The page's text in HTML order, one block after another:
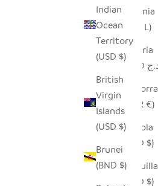
Indian
Ocean
Territory
(USD $)
British
Virgin
Islands
(USD $)
Brunei
(BND $)
Albania
(ALL L)
Algeria
Andorra
(EUR €)
Angola
(USD $)
Anguilla
(XCD $)